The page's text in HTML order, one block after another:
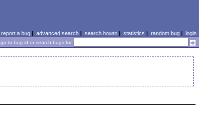
report a bug| advanced search| search howto| statistics | random bug| login
go to bug id or search bugs for